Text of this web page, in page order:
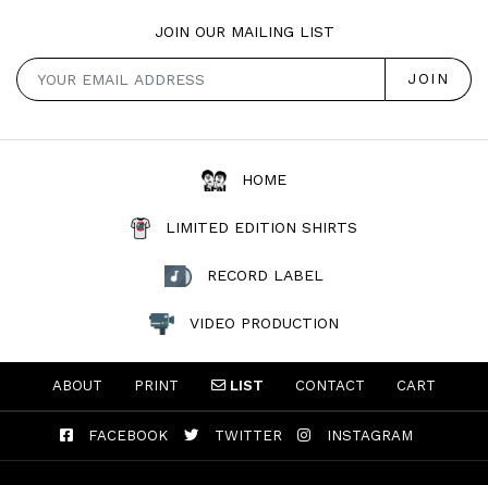
JOIN OUR MAILING LIST
HOME
LIMITED EDITION SHIRTS
RECORD LABEL
VIDEO PRODUCTION
ABOUT PRINT LIST CONTACT CART
FACEBOOK TWITTER INSTAGRAM